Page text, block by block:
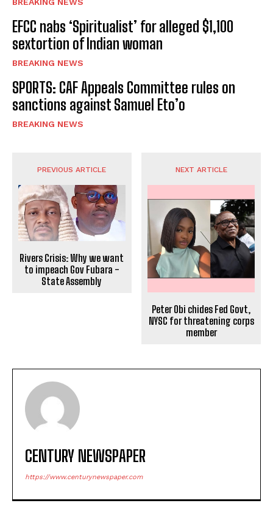
EFCC nabs ‘Spiritualist’ for alleged $1,100
sextortion of Indian woman
BREAKING NEWS
SPORTS: CAF Appeals Committee rules on
sanctions against Samuel Eto’o
BREAKING NEWS
PREVIOUS ARTICLE
Rivers Crisis: Why we want
to impeach Gov Fubara -
State Assembly
NEXT ARTICLE
Peter Obi chides Fed Govt,
NYSC for threatening corps
member
CENTURY NEWSPAPER
https://www.centurynewspaper.com